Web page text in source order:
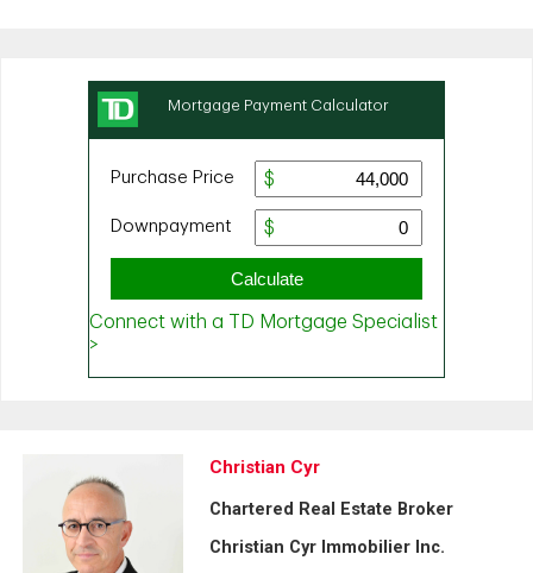
Christian Cyr
Chartered Real Estate Broker
Christian Cyr Immobilier Inc.